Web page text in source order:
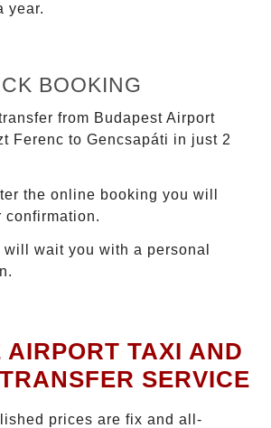
year.
BOOKING
from Budapest Airport
Ferenc to Gencsapáti in just 2
the online booking you will
confirmation.
wait you with a personal
TAXI AND
SERVICE
prices are fix and all-